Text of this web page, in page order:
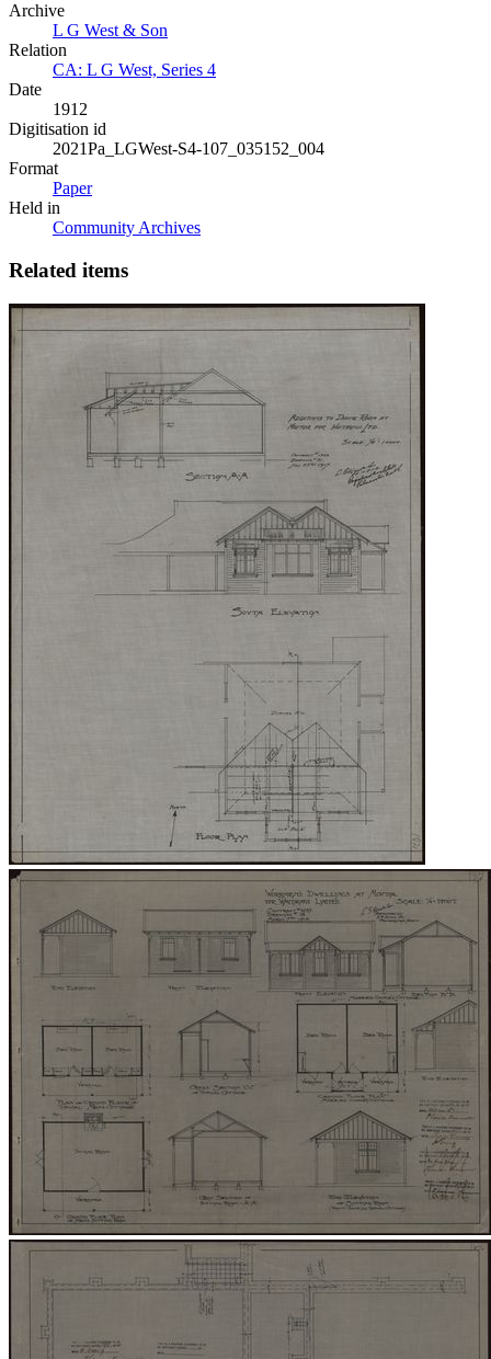
Archive
L G West & Son
Relation
CA: L G West, Series 4
Date
1912
Digitisation id
2021Pa_LGWest-S4-107_035152_004
Format
Paper
Held in
Community Archives
Related items